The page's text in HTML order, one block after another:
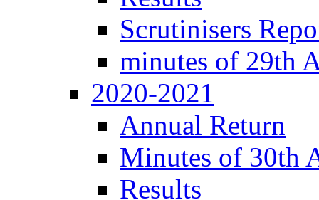
Scrutinisers
minutes of 29th
2020-2021
Annual Return
Minutes of 30th
Results